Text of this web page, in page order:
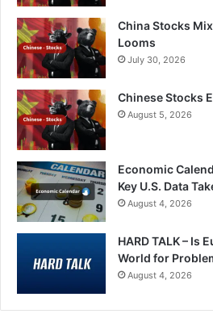
China Stocks
Looms
July 30, 2026
Chinese Stocks
August 5, 2026
Economic
Key U.S. Data
August 4, 2026
HARD TALK – Is
World for
August 4, 2026